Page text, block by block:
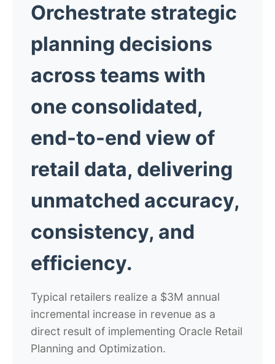
Orchestrate strategic
planning decisions
across teams with
one consolidated,
end-to-end view of
retail data, delivering
unmatched accuracy,
consistency, and
efficiency.
Typical retailers realize a $3M annual
incremental increase in revenue as a
direct result of implementing Oracle Retail
Planning and Optimization.